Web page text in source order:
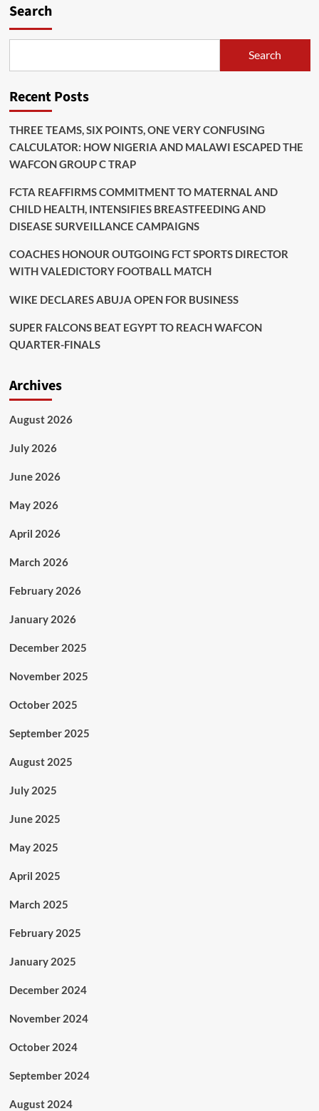
Search
Search
Recent Posts
THREE TEAMS, SIX POINTS, ONE VERY CONFUSING
CALCULATOR: HOW NIGERIA AND MALAWI ESCAPED THE
WAFCON GROUP C TRAP
FCTA REAFFIRMS COMMITMENT TO MATERNAL AND
CHILD HEALTH, INTENSIFIES BREASTFEEDING AND
DISEASE SURVEILLANCE CAMPAIGNS
COACHES HONOUR OUTGOING FCT SPORTS DIRECTOR
WITH VALEDICTORY FOOTBALL MATCH
WIKE DECLARES ABUJA OPEN FOR BUSINESS
SUPER FALCONS BEAT EGYPT TO REACH WAFCON
QUARTER-FINALS
Archives
August 2026
July 2026
June 2026
May 2026
April 2026
March 2026
February 2026
January 2026
December 2025
November 2025
October 2025
September 2025
August 2025
July 2025
June 2025
May 2025
April 2025
March 2025
February 2025
January 2025
December 2024
November 2024
October 2024
September 2024
August 2024